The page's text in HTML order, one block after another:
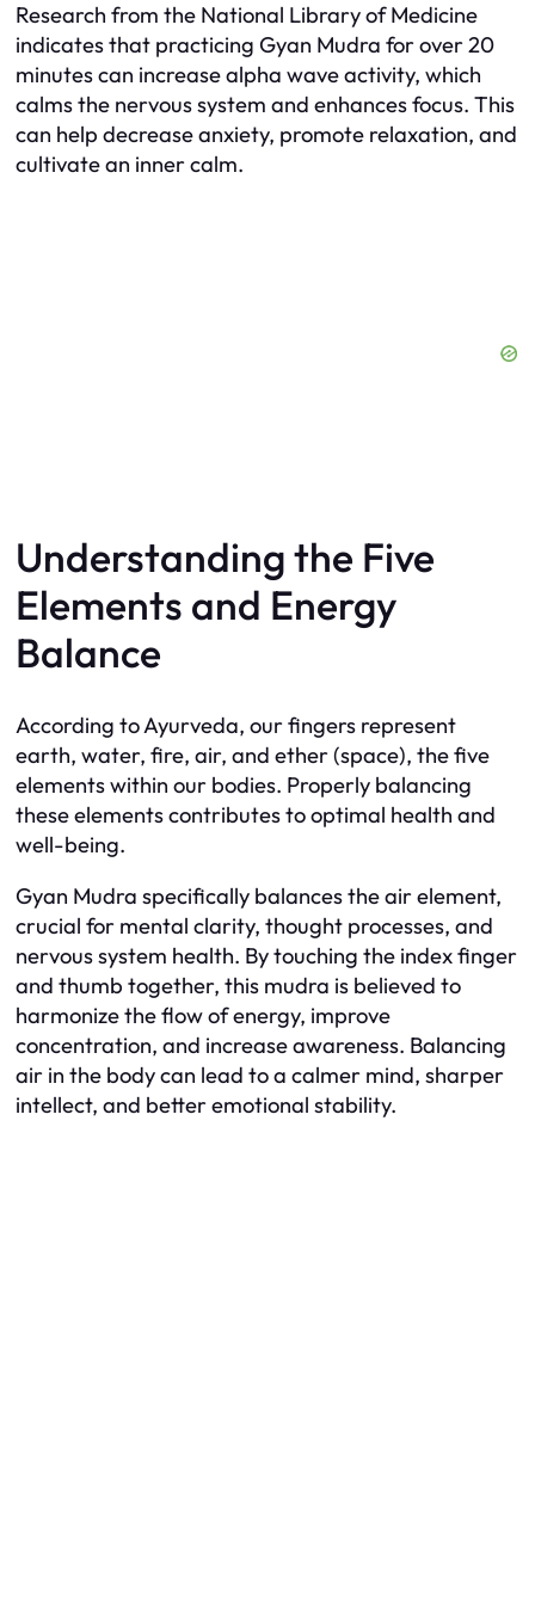
Research from the National Library of Medicine
indicates that practicing Gyan Mudra for over 20
minutes can increase alpha wave activity, which
calms the nervous system and enhances focus. This
can help decrease anxiety, promote relaxation, and
cultivate an inner calm.
Understanding the Five
Elements and Energy
Balance
According to Ayurveda, our fingers represent
earth, water, fire, air, and ether (space), the five
elements within our bodies. Properly balancing
these elements contributes to optimal health and
well-being.
Gyan Mudra specifically balances the air element,
crucial for mental clarity, thought processes, and
nervous system health. By touching the index finger
and thumb together, this mudra is believed to
harmonize the flow of energy, improve
concentration, and increase awareness. Balancing
air in the body can lead to a calmer mind, sharper
intellect, and better emotional stability.